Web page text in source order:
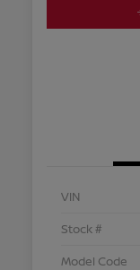
VIN
Stock #
Model Code